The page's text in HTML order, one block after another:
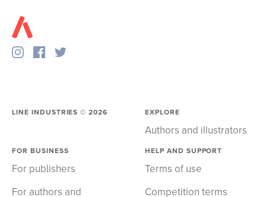
LINE INDUSTRIES ©2026 EXPLORE
Authors and illustrators
FOR BUSINESS
For publishers
For authors and
HELP AND SUPPORT
Terms of use
Competition terms